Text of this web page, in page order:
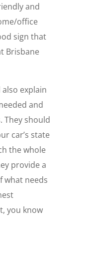
and
office
sign that
Brisbane
explain
and
They should
car’s state
the whole
provide a
what needs
you know